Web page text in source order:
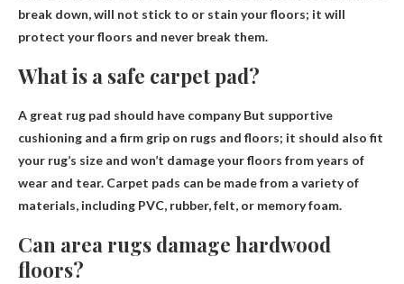
break down, will not stick to or stain your floors; it will
protect your floors and never break them.
What is a safe carpet pad?
A great rug pad should have companyBut supportive
cushioning and a firm grip on rugs and floors; it should also fit
your rug’s size and won’t damage your floors from years of
wear and tear. Carpet pads can be made from a variety of
materials, including PVC, rubber, felt, or memory foam.
Can area rugs damage hardwood
floors?